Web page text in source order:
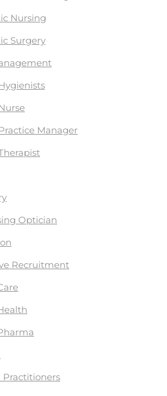
Nursing
Surgery
Manager
Optician
Recruitment
Practitioners